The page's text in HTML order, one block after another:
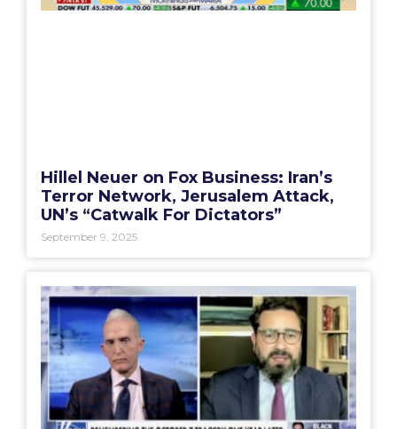
Hillel Neuer on Fox Business: Iran’s
Terror Network, Jerusalem Attack,
UN’s “Catwalk For Dictators”
September 9, 2025